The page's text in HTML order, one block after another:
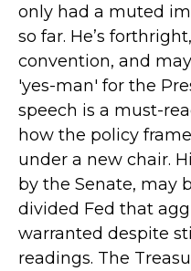
only had a muted
so far. He’s
convention, and
'yes-man' for the
speech is a must-
how the policy
under a new chair.
by the Senate, may
divided Fed that
warranted despite
readings. The